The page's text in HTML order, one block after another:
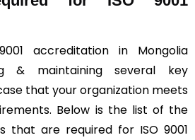
accreditation in Mongolia
& maintaining several key
that your organization meets
Below is the list of the
that are required for ISO 9001